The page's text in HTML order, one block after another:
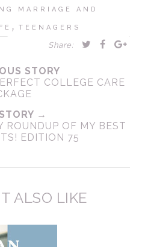
MARRIAGE AND
, TEENAGERS
Share:
STORY
COLLEGE CARE
→
ROUNDUP OF MY BEST
EDITION 75
ALSO LIKE